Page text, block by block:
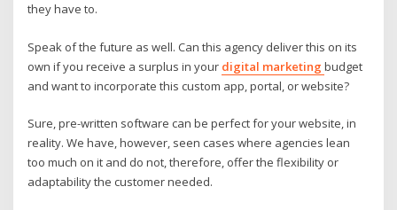
they have to.
Speak of the future as well. Can this agency deliver this on its
own if you receive a surplus in your digital marketing budget
and want to incorporate this custom app, portal, or website?
Sure, pre-written software can be perfect for your website, in
reality. We have, however, seen cases where agencies lean
too much on it and do not, therefore, offer the flexibility or
adaptability the customer needed.